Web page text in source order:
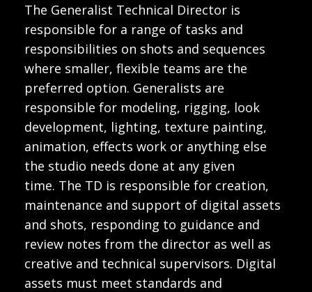
The Generalist Technical Director is
responsible for a range of tasks and
responsibilities on shots and sequences
where smaller, flexible teams are the
preferred option. Generalists are
responsible for modeling, rigging, look
development, lighting, texture painting,
animation, effects work or anything else
the studio needs done at any given
time. The TD is responsible for creation,
maintenance and support of digital assets
and shots, responding to guidance and
review notes from the director as well as
creative and technical supervisors. Digital
assets must meet standards and